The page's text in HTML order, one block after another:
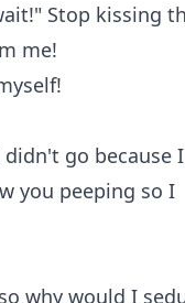
Stop kissing
me!
go because
you peeping so I
why would I